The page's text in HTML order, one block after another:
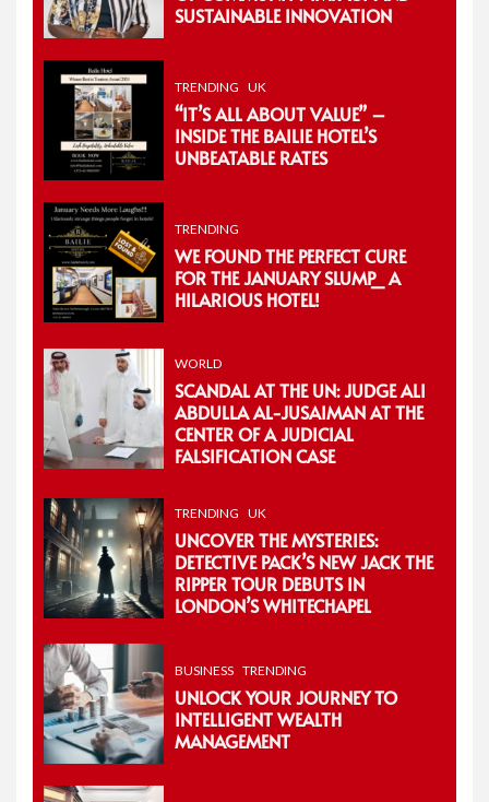
SUSTAINABLE INNOVATION
TRENDING UK
“IT’S ALL ABOUT VALUE” –
INSIDE THE BAILIE HOTEL’S
UNBEATABLE RATES
TRENDING
WE FOUND THE PERFECT CURE
FOR THE JANUARY SLUMP_ A
HILARIOUS HOTEL!
WORLD
SCANDAL AT THE UN: JUDGE ALI
ABDULLA AL-JUSAIMAN AT THE
CENTER OF A JUDICIAL
FALSIFICATION CASE
TRENDING UK
UNCOVER THE MYSTERIES:
DETECTIVE PACK’S NEW JACK THE
RIPPER TOUR DEBUTS IN
LONDON’S WHITECHAPEL
BUSINESS TRENDING
UNLOCK YOUR JOURNEY TO
INTELLIGENT WEALTH
MANAGEMENT